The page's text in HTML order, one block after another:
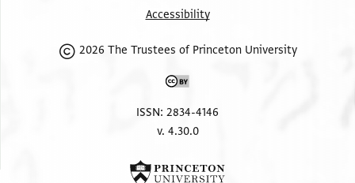
Accessibility
2026 The Trustees of Princeton University
ISSN: 2834-4146
v. 4.30.0